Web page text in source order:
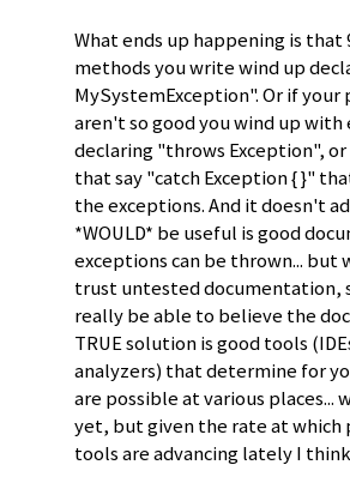
What ends up happening is that
methods you write wind up
MySystemException". Or if your
aren't so good you wind up
declaring "throws Exception",
that say "catch Exception { }"
the exceptions. And it doesn't
*WOULD* be useful is good
exceptions can be thrown... but
trust untested documentation,
really be able to believe the
TRUE solution is good tools
analyzers) that determine for
are possible at various places...
yet, but given the rate at which
tools are advancing lately I